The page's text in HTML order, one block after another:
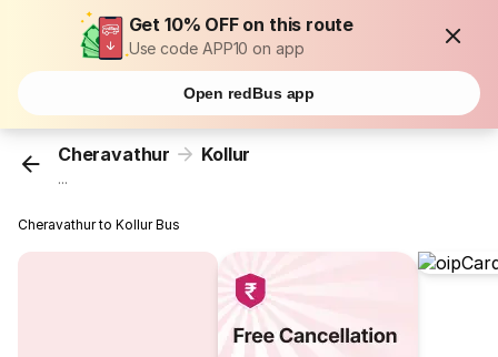
Get 10% OFF on this route
Use code APP10 on app
Open redBus app
Cheravathur Kollur
...
Cheravathur to Kollur Bus